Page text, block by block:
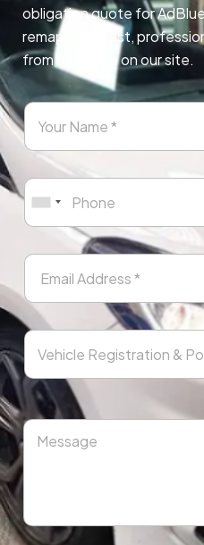
obligation quote for
remapping. Fast,
from any page on our site.